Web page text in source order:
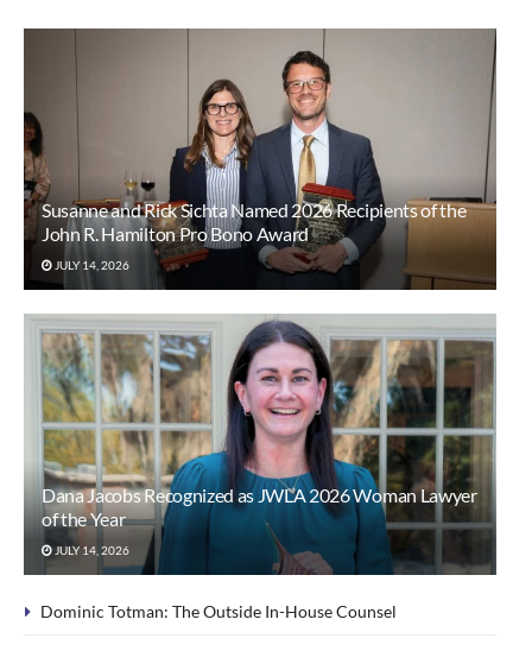
Susanne and Rick Sichta Named 2026 Recipients of the
John R. Hamilton Pro Bono Award
JULY 14, 2026
Dana Jacobs Recognized as JWLA 2026 Woman Lawyer
of the Year
JULY 14, 2026
Dominic Totman: The Outside In-House Counsel